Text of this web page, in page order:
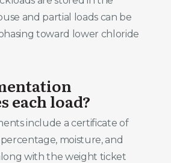
and partial loads can be
toward lower chloride
each load?
include a certificate of
percentage, moisture, and
with the weight ticket